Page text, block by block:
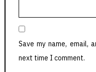
Save my name, email,
next time I comment.